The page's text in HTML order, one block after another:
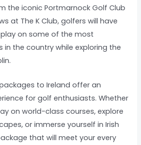
the iconic Portmarnock Golf Club
at The K Club, golfers will have
on some of the most
in the country while exploring the
to Ireland offer an
for golf enthusiasts. Whether
on world-class courses, explore
or immerse yourself in Irish
that will meet your every